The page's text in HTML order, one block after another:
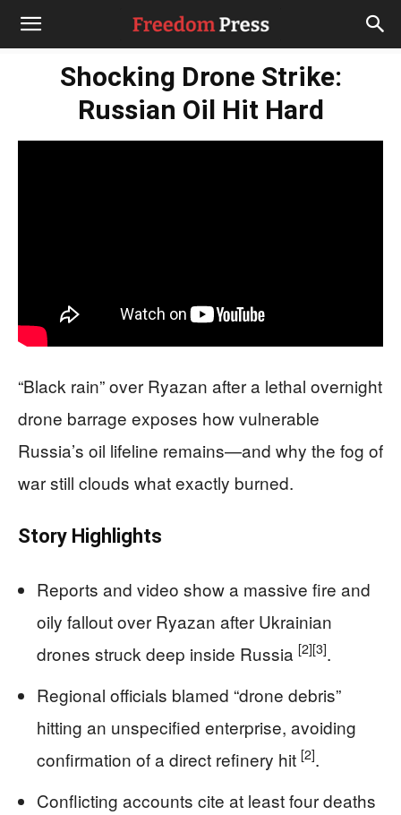
Shocking Drone Strike:
Russian Oil Hit Hard
“Black rain” over Ryazan after a lethal overnight
drone barrage exposes how vulnerable
Russia’s oil lifeline remains—and why the fog of
war still clouds what exactly burned.
Story Highlights
Reports and video show a massive fire and
oily fallout over Ryazan after Ukrainian
drones struck deep inside Russia [2][3].
Regional officials blamed “drone debris”
hitting an unspecified enterprise, avoiding
confirmation of a direct refinery hit [2].
Conflicting accounts cite at least four deaths